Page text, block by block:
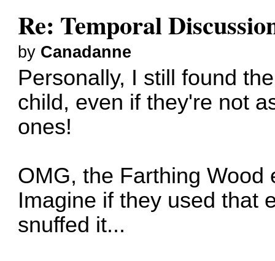
Re: Temporal
by Canadanne
Personally, I still found
child, even if they're not
ones!
OMG, the Farthing
Imagine if they used that
snuffed it...